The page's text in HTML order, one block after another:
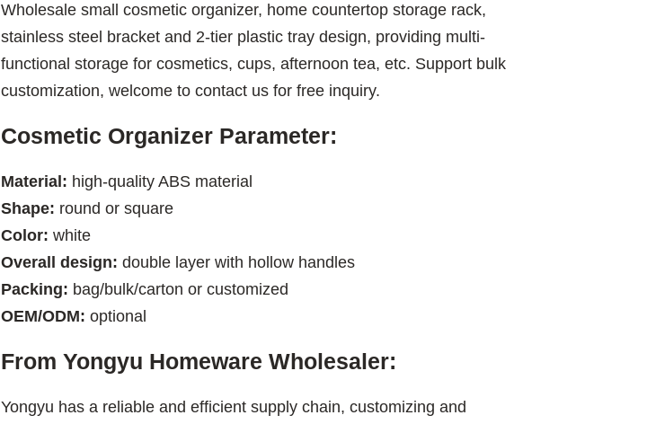
Wholesale small cosmetic organizer, home countertop storage rack,
stainless steel bracket and 2-tier plastic tray design, providing multi-
functional storage for cosmetics, cups, afternoon tea, etc. Support bulk
customization, welcome to contact us for free inquiry.
Cosmetic Organizer Parameter:
Material: high-quality ABS material
Shape: round or square
Color: white
Overall design: double layer with hollow handles
Packing: bag/bulk/carton or customized
OEM/ODM: optional
From Yongyu Homeware Wholesaler:
Yongyu has a reliable and efficient supply chain, customizing and